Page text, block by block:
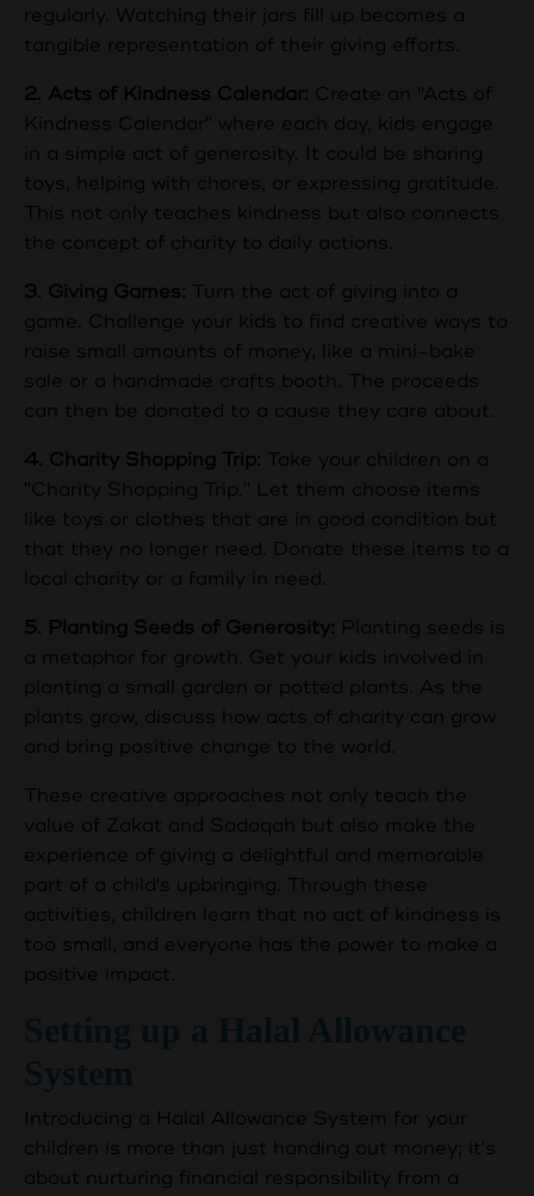
regularly. Watching their jars fill up becomes a
tangible representation of their giving efforts.
2. Acts of Kindness Calendar: Create an "Acts of
Kindness Calendar" where each day, kids engage
in a simple act of generosity. It could be sharing
toys, helping with chores, or expressing gratitude.
This not only teaches kindness but also connects
the concept of charity to daily actions.
3. Giving Games: Turn the act of giving into a
game. Challenge your kids to find creative ways to
raise small amounts of money, like a mini-bake
sale or a handmade crafts booth. The proceeds
can then be donated to a cause they care about.
4. Charity Shopping Trip: Take your children on a
"Charity Shopping Trip." Let them choose items
like toys or clothes that are in good condition but
that they no longer need. Donate these items to a
local charity or a family in need.
5. Planting Seeds of Generosity: Planting seeds is
a metaphor for growth. Get your kids involved in
planting a small garden or potted plants. As the
plants grow, discuss how acts of charity can grow
and bring positive change to the world.
These creative approaches not only teach the
value of Zakat and Sadaqah but also make the
experience of giving a delightful and memorable
part of a child's upbringing. Through these
activities, children learn that no act of kindness is
too small, and everyone has the power to make a
positive impact.
Introducing a Halal Allowance System for your
children is more than just handing out money; it's
about nurturing financial responsibility from a